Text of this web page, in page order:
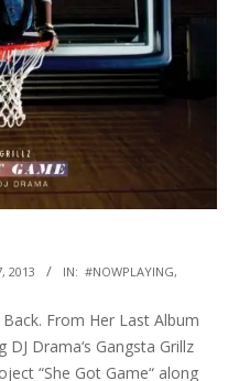
2013 IN: #NOWPLAYING,
From Her Last Album
Drama‘s Gangsta Grillz
“She Got Game“ along